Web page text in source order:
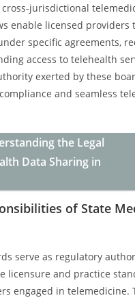
jurisdictional
enable licensed providers
specific agreements,
access to telehealth
exerted by these
and seamless
the Legal
Data Sharing in
of State
serve as regulatory
licensure and practice
engaged in telemedicine.